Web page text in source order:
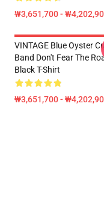
₩3,651,700 -
VINTAGE Blue Oyster
Band Don't Fear The
Black T-Shirt
₩3,651,700 -